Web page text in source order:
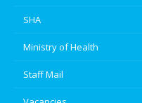
SHA
Ministry of Health
Staff Mail